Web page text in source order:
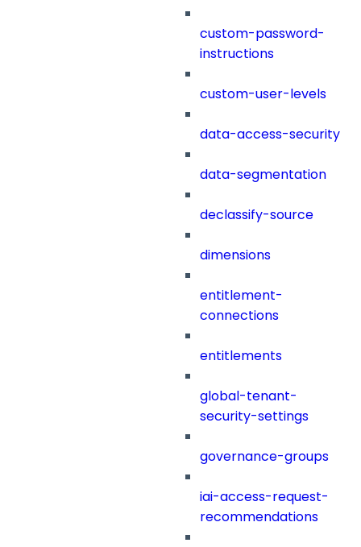
custom-password-
instructions
custom-user-levels
data-access-security
data-segmentation
declassify-source
dimensions
entitlement-
connections
entitlements
global-tenant-
security-settings
governance-groups
iai-access-request-
recommendations